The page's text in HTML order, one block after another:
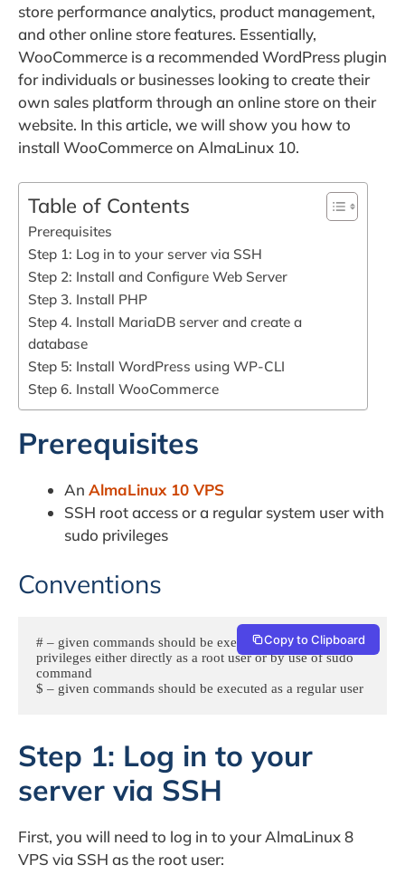
store performance analytics, product management,
and other online store features. Essentially,
WooCommerce is a recommended WordPress plugin
for individuals or businesses looking to create their
own sales platform through an online store on their
website. In this article, we will show you how to
install WooCommerce on AlmaLinux 10.
Table of Contents
Prerequisites
Step 1: Log in to your server via SSH
Step 2: Install and Configure Web Server
Step 3. Install PHP
Step 4. Install MariaDB server and create a
database
Step 5: Install WordPress using WP-CLI
Step 6. Install WooCommerce
Prerequisites
An AlmaLinux 10 VPS
SSH root access or a regular system user with
sudo privileges
Conventions
# – given commands should be executed with root
privileges either directly as a root user or by use of sudo
command
$ – given commands should be executed as a regular user
Copy to Clipboard
Step 1: Log in to your
server via SSH
First, you will need to log in to your AlmaLinux 8
VPS via SSH as the root user: